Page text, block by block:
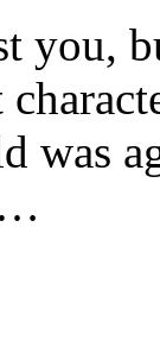
you,
was